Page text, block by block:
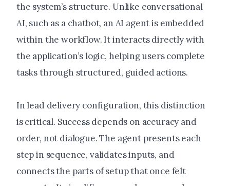
the system’s structure. Unlike conversational
AI, such as a chatbot, an AI agent is embedded
within the workflow. It interacts directly with
the application’s logic, helping users complete
tasks through structured, guided actions.
In lead delivery configuration, this distinction
is critical. Success depends on accuracy and
order, not dialogue. The agent presents each
step in sequence, validates inputs, and
connects the parts of setup that once felt